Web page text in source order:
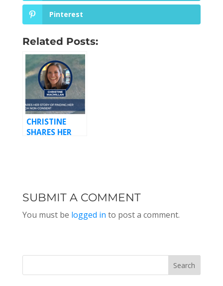
Pinterest
Related Posts:
CHRISTINE
SHARES HER
EPISODE 166
SUBMIT A COMMENT
You must be logged in to post a comment.